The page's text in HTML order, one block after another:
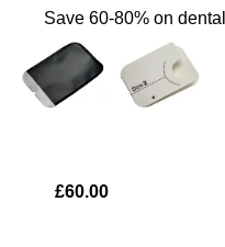
Save 60-80% on
£60.00